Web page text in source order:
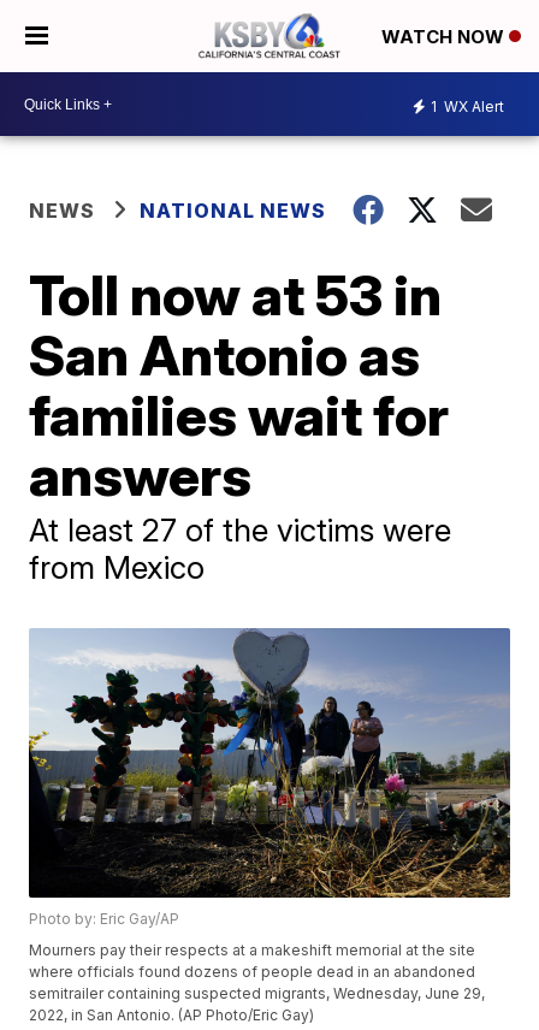
WATCH NOW
1 WX Alert
NEWS NATIONAL NEWS
Toll now at 53 in
San Antonio as
families wait for
answers
At least 27 of the victims were
from Mexico
Photo by: Eric Gay/AP
Mourners pay their respects at a makeshift memorial at the site
where officials found dozens of people dead in an abandoned
semitrailer containing suspected migrants, Wednesday, June 29,
2022, in San Antonio. (AP Photo/Eric Gay)